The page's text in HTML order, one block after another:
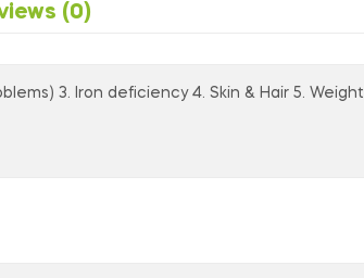
(0)
3. Iron deficiency 4. Skin & Hair 5. Weight